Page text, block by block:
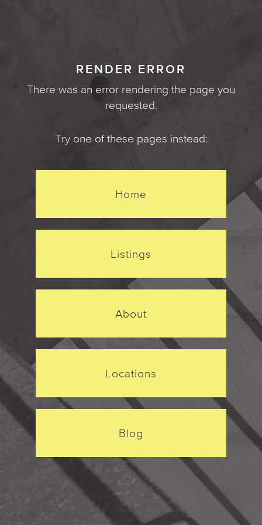
RENDER ERROR
There was an error rendering the page you
requested.
Try one of these pages instead:
Home
Listings
About
Locations
Blog